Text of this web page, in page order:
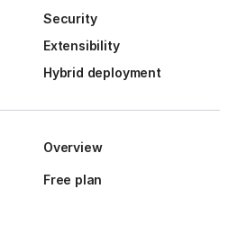
Security
Extensibility
Hybrid deployment
Overview
Free plan